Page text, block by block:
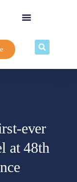
ever
at 48th